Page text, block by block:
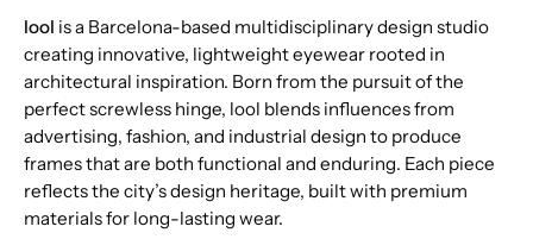
lool is a Barcelona-based multidisciplinary design studio
creating innovative, lightweight eyewear rooted in
architectural inspiration. Born from the pursuit of the
perfect screwless hinge, lool blends influences from
advertising, fashion, and industrial design to produce
frames that are both functional and enduring. Each piece
reflects the city’s design heritage, built with premium
materials for long-lasting wear.